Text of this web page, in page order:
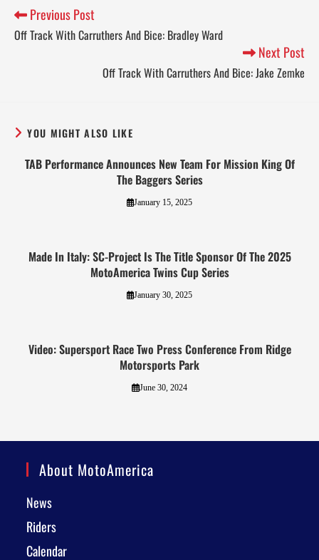
Previous Post
Off Track With Carruthers And Bice: Bradley Ward
Next Post
Off Track With Carruthers And Bice: Jake Zemke
YOU MIGHT ALSO LIKE
TAB Performance Announces New Team For Mission King Of
The Baggers Series
January 15, 2025
Made In Italy: SC-Project Is The Title Sponsor Of The 2025
MotoAmerica Twins Cup Series
January 30, 2025
Video: Supersport Race Two Press Conference From Ridge
Motorsports Park
June 30, 2024
About MotoAmerica
News
Riders
Calendar